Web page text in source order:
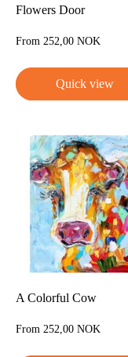
Flowers Door
Sale
From 252,00 NOK
Quick view
A Colorful Cow
Sale
From 252,00 NOK